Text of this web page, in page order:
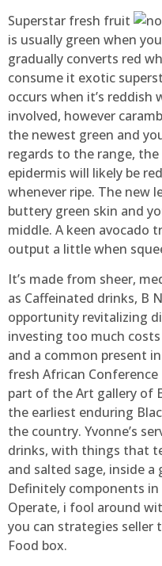
Superstar fresh fruit
is usually green when
gradually converts red
consume it exotic
occurs when it’s
involved, however
the newest green and
regards to the range,
epidermis will likely be
whenever ripe. The new
buttery green skin and
middle. A keen avocado
output a little when
It’s made from sheer,
as Caffeinated drinks, B
opportunity revitalizing
investing too much
and a common present
fresh African
part of the Art gallery of
the earliest enduring
the country. Yvonne’s
drinks, with things that
and salted sage, inside
Definitely components
Operate, i fool around
you can strategies seller
Food box.